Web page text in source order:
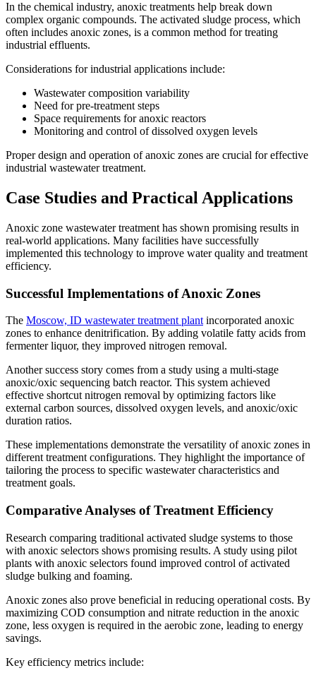
In the chemical industry, anoxic treatments help break down
complex organic compounds. The activated sludge process, which
often includes anoxic zones, is a common method for treating
industrial effluents.
Considerations for industrial applications include:
Wastewater composition variability
Need for pre-treatment steps
Space requirements for anoxic reactors
Monitoring and control of dissolved oxygen levels
Proper design and operation of anoxic zones are crucial for effective
industrial wastewater treatment.
Case Studies and Practical Applications
Anoxic zone wastewater treatment has shown promising results in
real-world applications. Many facilities have successfully
implemented this technology to improve water quality and treatment
efficiency.
Successful Implementations of Anoxic Zones
The Moscow, ID wastewater treatment plant incorporated anoxic
zones to enhance denitrification. By adding volatile fatty acids from
fermenter liquor, they improved nitrogen removal.
Another success story comes from a study using a multi-stage
anoxic/oxic sequencing batch reactor. This system achieved
effective shortcut nitrogen removal by optimizing factors like
external carbon sources, dissolved oxygen levels, and anoxic/oxic
duration ratios.
These implementations demonstrate the versatility of anoxic zones in
different treatment configurations. They highlight the importance of
tailoring the process to specific wastewater characteristics and
treatment goals.
Comparative Analyses of Treatment Efficiency
Research comparing traditional activated sludge systems to those
with anoxic selectors shows promising results. A study using pilot
plants with anoxic selectors found improved control of activated
sludge bulking and foaming.
Anoxic zones also prove beneficial in reducing operational costs. By
maximizing COD consumption and nitrate reduction in the anoxic
zone, less oxygen is required in the aerobic zone, leading to energy
savings.
Key efficiency metrics include: